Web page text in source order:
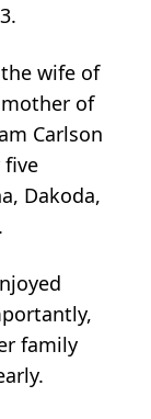
wife of
of
Carlson
five
Dakoda,
family